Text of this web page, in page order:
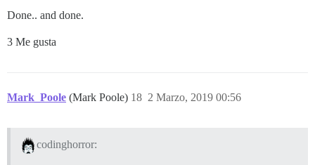
Done.. and done.
3 Me gusta
Mark_Poole (Mark Poole) 2 Marzo, 2019 00:56
18
codinghorror: